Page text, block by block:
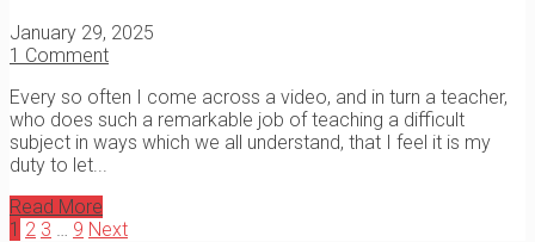
January 29, 2025
1 Comment
Every so often I come across a video, and in turn a teacher,
who does such a remarkable job of teaching a difficult
subject in ways which we all understand, that I feel it is my
duty to let...
Read More
1 2 3 … 9 Next